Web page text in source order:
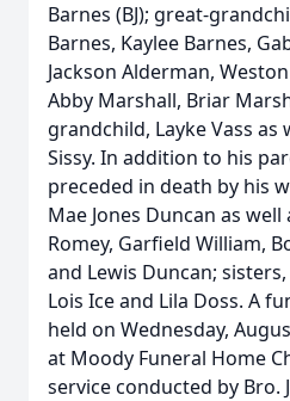
Barnes (BJ); great-
Barnes, Kaylee Barnes,
Jackson Alderman,
Abby Marshall, Briar
grandchild, Layke Vass as
Sissy. In addition to his
preceded in death by his
Mae Jones Duncan as
Romey, Garfield William,
and Lewis Duncan;
Lois Ice and Lila Doss. A
held on Wednesday,
at Moody Funeral Home
service conducted by Bro.